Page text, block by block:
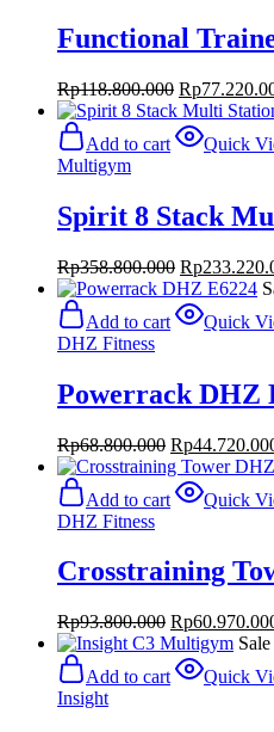
Functional
Rp118.800.000 Original
price
was:
Rp
Add to cart
Quick
Multigym
Spirit 8 Stack
Rp358.800.000 Original
price
was:
Rp
Add to cart
Quick
DHZ Fitness
Powerrack DHZ
Rp68.800.000 Original
price
was:
Rp
Add to cart
Quick
DHZ Fitness
Crosstraining
Rp93.800.000 Original
price
was:
Rp
Sale
Add to cart
Quick
Insight